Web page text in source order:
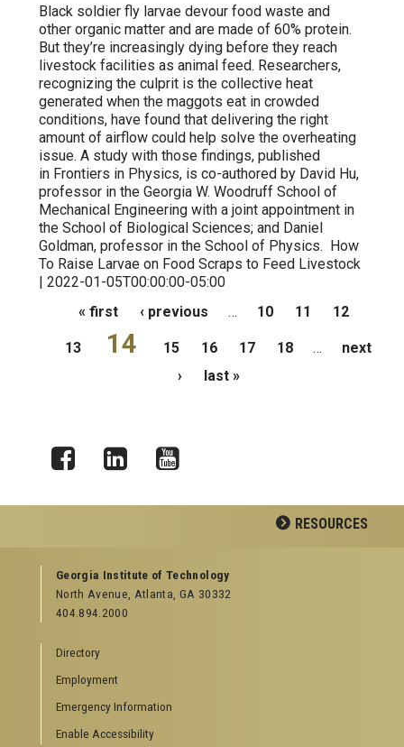
Black soldier fly larvae devour food waste and
other organic matter and are made of 60% protein.
But they’re increasingly dying before they reach
livestock facilities as animal feed. Researchers,
recognizing the culprit is the collective heat
generated when the maggots eat in crowded
conditions, have found that delivering the right
amount of airflow could help solve the overheating
issue. A study with those findings, published
in Frontiers in Physics, is co-authored by David Hu,
professor in the Georgia W. Woodruff School of
Mechanical Engineering with a joint appointment in
the School of Biological Sciences; and Daniel
Goldman, professor in the School of Physics. How
To Raise Larvae on Food Scraps to Feed Livestock
| 2022-01-05T00:00:00-05:00
Pages
« first ‹ previous … 10 11 12
13 14 15 16 17 18 …
next
›
last »
RESOURCES
GEORGIA TECH RESOURCES
Offices & Departments
News Center
Special Events
GreenBuzz
Institute Communications
Visitor Resources
Georgia Institute of Technology
North Avenue, Atlanta, GA 30332
404.894.2000
Directory
Employment
Emergency Information
Enable Accessibility